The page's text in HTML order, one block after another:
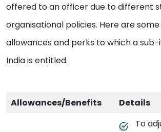
offered to an officer due to different
organisational policies. Here are
allowances and perks to which a
India is entitled.
Allowances/Benefits
Details
To